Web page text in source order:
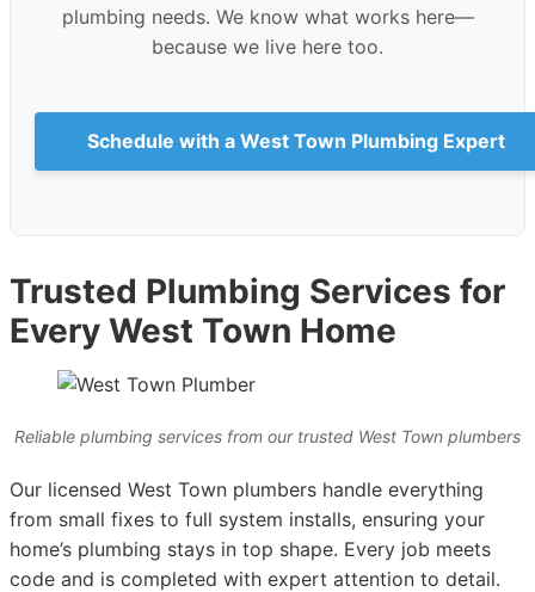
plumbing needs. We know what works here—
because we live here too.
Schedule with a West Town Plumbing Expert
Trusted Plumbing Services for
Every West Town Home
Reliable plumbing services from our trusted West Town plumbers
Our licensed West Town plumbers handle everything
from small fixes to full system installs, ensuring your
home’s plumbing stays in top shape. Every job meets
code and is completed with expert attention to detail.